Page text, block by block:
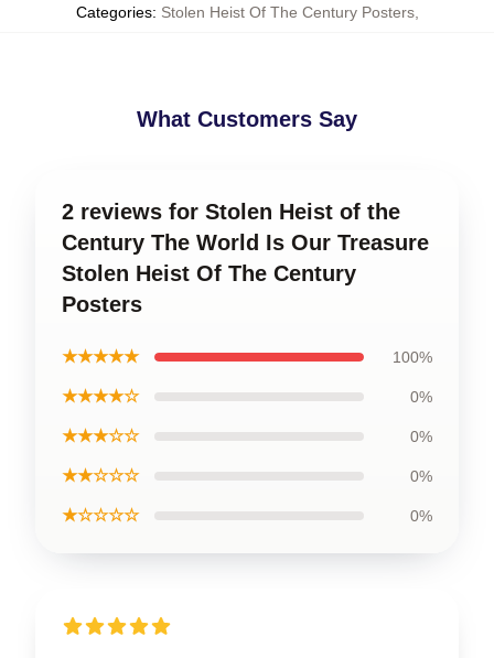
Categories: Stolen Heist Of The Century Posters,
What Customers Say
2 reviews for Stolen Heist of the
Century The World Is Our Treasure
Stolen Heist Of The Century
Posters
★★★★★ 100%
★★★★☆ 0%
★★★☆☆ 0%
★★☆☆☆ 0%
★☆☆☆☆ 0%